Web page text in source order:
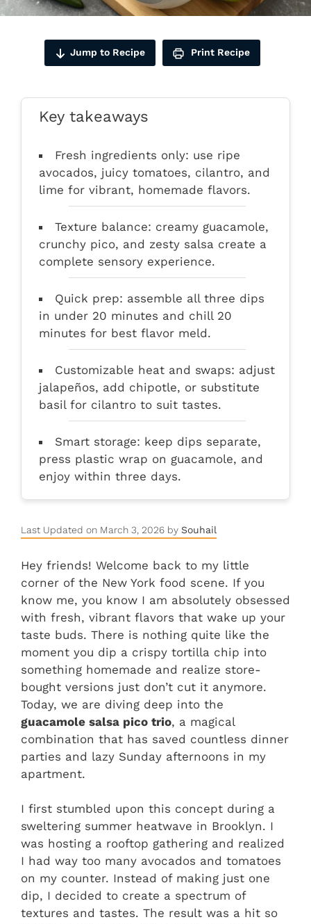
Jump to Recipe Print Recipe
Key takeaways
Fresh ingredients only: use ripe
avocados, juicy tomatoes, cilantro, and
lime for vibrant, homemade flavors.
Texture balance: creamy guacamole,
crunchy pico, and zesty salsa create a
complete sensory experience.
Quick prep: assemble all three dips
in under 20 minutes and chill 20
minutes for best flavor meld.
Customizable heat and swaps: adjust
jalapeños, add chipotle, or substitute
basil for cilantro to suit tastes.
Smart storage: keep dips separate,
press plastic wrap on guacamole, and
enjoy within three days.
Last Updated on March 3, 2026 by Souhail
Hey friends! Welcome back to my little
corner of the New York food scene. If you
know me, you know I am absolutely obsessed
with fresh, vibrant flavors that wake up your
taste buds. There is nothing quite like the
moment you dip a crispy tortilla chip into
something homemade and realize store-
bought versions just don’t cut it anymore.
Today, we are diving deep into the
guacamole salsa pico trio, a magical
combination that has saved countless dinner
parties and lazy Sunday afternoons in my
apartment.
I first stumbled upon this concept during a
sweltering summer heatwave in Brooklyn. I
was hosting a rooftop gathering and realized
I had way too many avocados and tomatoes
on my counter. Instead of making just one
dip, I decided to create a spectrum of
textures and tastes. The result was a hit so